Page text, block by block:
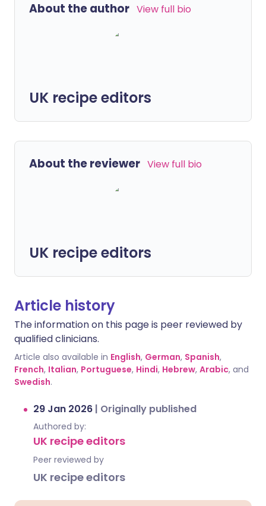
About the author View full bio
UK recipe editors
About the reviewer View full bio
UK recipe editors
Article history
The information on this page is peer reviewed by
qualified clinicians.
Article also available in English, German, Spanish,
French, Italian, Portuguese, Hindi, Hebrew, Arabic, and
Swedish.
29 Jan 2026 | Originally published
Authored by:
UK recipe editors
Peer reviewed by
UK recipe editors